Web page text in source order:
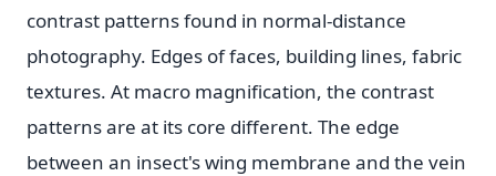
contrast patterns found in normal-distance
photography. Edges of faces, building lines, fabric
textures. At macro magnification, the contrast
patterns are at its core different. The edge
between an insect's wing membrane and the vein